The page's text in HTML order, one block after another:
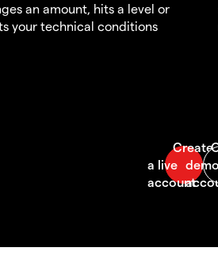
an amount, hits a level or
your technical conditions